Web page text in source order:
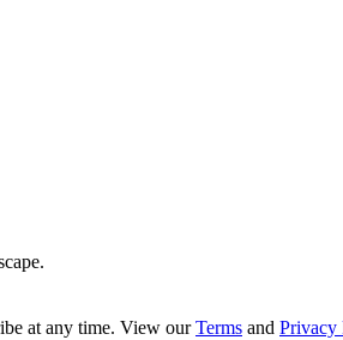
at any time. View ourTerms and Privacy